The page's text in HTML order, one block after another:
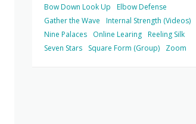
Bow Down Look Up
Elbow Defense
Gather the Wave
Internal Strength (Videos)
Nine Palaces
Online Learing Reeling Silk
Seven Stars
Square Form (Group) Zoom